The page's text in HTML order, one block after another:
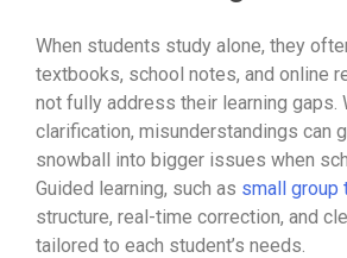
When students study alone, they
textbooks, school notes, and online
not fully address their learning gaps.
clarification, misunderstandings can
snowball into bigger issues when
Guided learning, such as small group
structure, real-time correction, and
tailored to each student’s needs.